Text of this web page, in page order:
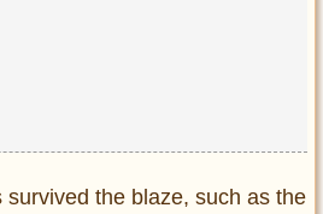
the blaze, such as the